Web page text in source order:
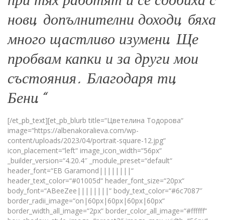
нови, допълнителни доходи, бяха
много щастливо изумени. Ще
пробвам капки и за други мои
състояния . Благодаря ти,
Бени.“
[/et_pb_text][et_pb_blurb title=“Цветелина Тодорова“
image=“https://albenakoralieva.com/wp-
content/uploads/2023/04/portrait-square-12.jpg“
icon_placement=“left“ image_icon_width=“56px“
_builder_version=“4.20.4″ _module_preset=“default“
header_font=“EB Garamond||||||||“
header_text_color=“#01005d“ header_font_size=“20px“
body_font=“ABeeZee||||||||“ body_text_color=“#6c7087″
border_radii_image=“on|60px|60px|60px|60px“
border_width_all_image=“2px“ border_color_all_image=“#ffffff“